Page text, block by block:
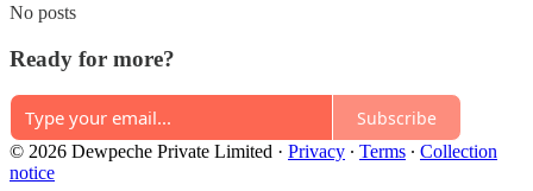
No posts
Ready for more?
Subscribe
© 2026 Dewpeche Private Limited · Privacy ∙ Terms ∙ Collection
notice